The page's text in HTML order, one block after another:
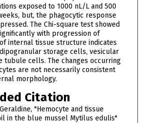
exposed to 1000 nL/L and 500
but, the phagocytic response
The Chi-square test showed
with progression of
internal tissue structure indicates
storage cells, vesicular
tubule cells. The changes occurring
are not necessarily consistent
morphology.
Citation
"Hemocyte and tissue
in the blue mussel Mytilus edulis"